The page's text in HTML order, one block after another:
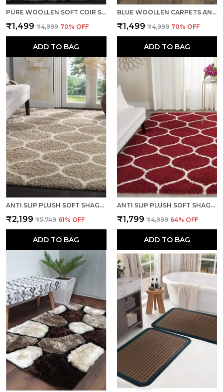
PURE WOOLLEN SOFT COIR SHAGGY CARPETS AND RUNNER FOR HALL, OFFICES, KITCHENS, BEDSIDE, LIVING ROOM AND CABINS - SILVER
₹1,499 ₹4,999 70% OFF
ADD TO BAG
BLUE WOOLLEN CARPETS AND RUNNER FOR LIVING ROOM BEDROOM TRADITIONAL COTTON BACKING
₹1,499 ₹4,999 70% OFF
ADD TO BAG
ANTI SLIP PLUSH SOFT SHAGGY CALIFORNIA BEIGE WOOLEN CARPET
₹2,199 ₹5,749 61% OFF
ADD TO BAG
ANTI SLIP PLUSH SOFT SHAGGY CALIFORNIA RED WOOLLEN CARPET
₹1,799 ₹4,999 64% OFF
ADD TO BAG